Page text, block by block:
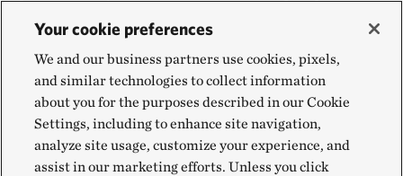
transformation starts with local change. The
foodscapes concept and underpinning science
detailed in the new report, Foodscapes: Toward Food
System Transition, can help build bridges between
global ambition and local implementation.
Your cookie preferences
We and our business partners use cookies, pixels,
and similar technologies to collect information
about you for the purposes described in our Cookie
Settings, including to enhance site navigation,
analyze site usage, customize your experience, and
assist in our marketing efforts. Unless you click